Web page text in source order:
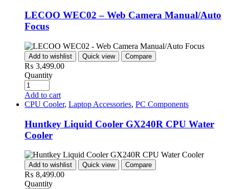
LECOO WEC02 – Web Camera Manual/Auto
Focus
Add to wishlist Quick view Compare
₨ 3,499.00
Quantity
Add to cart
CPU Cooler, Laptop Accessories, PC Components
Huntkey Liquid Cooler GX240R CPU Water
Cooler
Add to wishlist Quick view Compare
₨ 8,499.00
Quantity